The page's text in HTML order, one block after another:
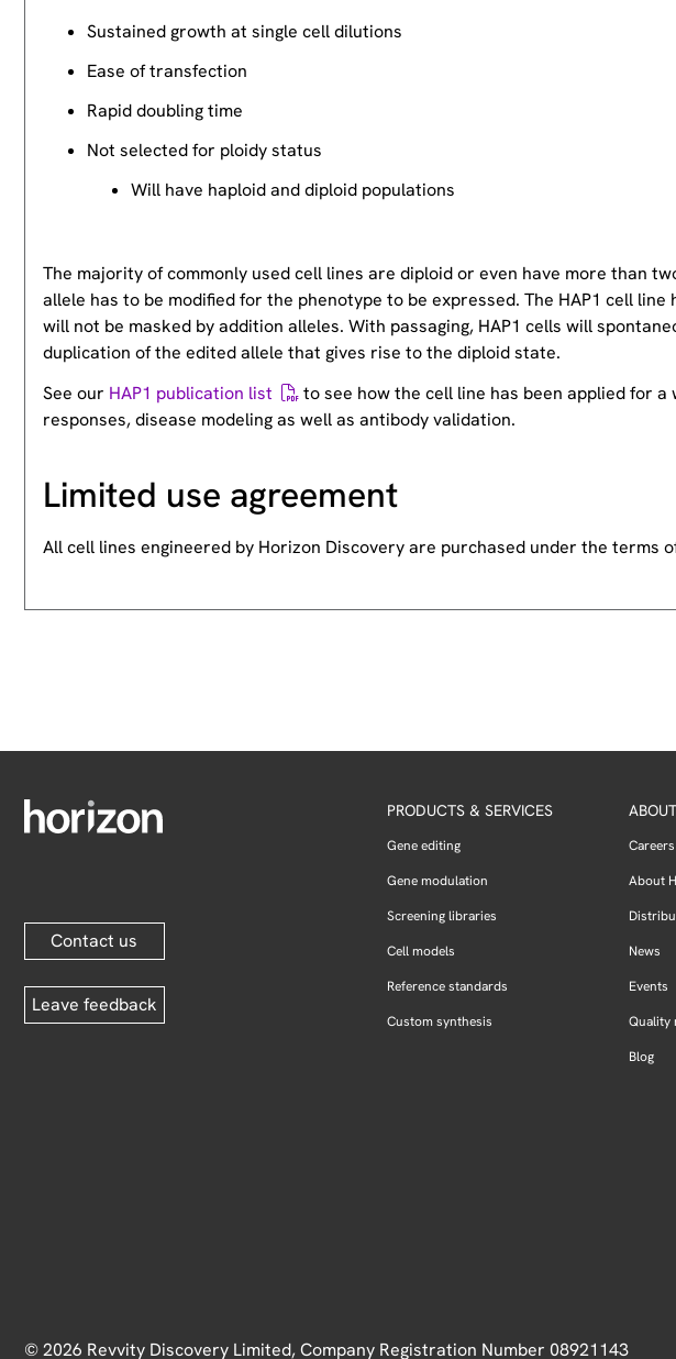
Sustained growth at single cell dilutions
Ease of transfection
Rapid doubling time
Not selected for ploidy status
Will have haploid and diploid populations
The majority of commonly used cell lines are diploid or even have more than
allele has to be modified for the phenotype to be expressed. The HAP1 cell
will not be masked by addition alleles. With passaging, HAP1 cells will
duplication of the edited allele that gives rise to the diploid state.
See our HAP1 publication list
to see how the cell line has been applied for a
responses, disease modeling as well as antibody validation.
Limited use agreement
All cell lines engineered by Horizon Discovery are purchased under the terms
Contact us
Leave feedback
PRODUCTS & SERVICES
Gene editing
Gene modulation
Screening libraries
Cell models
Reference standards
Custom synthesis
ABOUT
Careers
About
News
Events
Quality
Blog
© 2026 Revvity Discovery Limited, Company Registration Number 08921143